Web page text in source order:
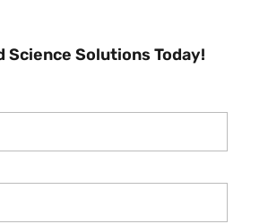
Science Solutions Today!